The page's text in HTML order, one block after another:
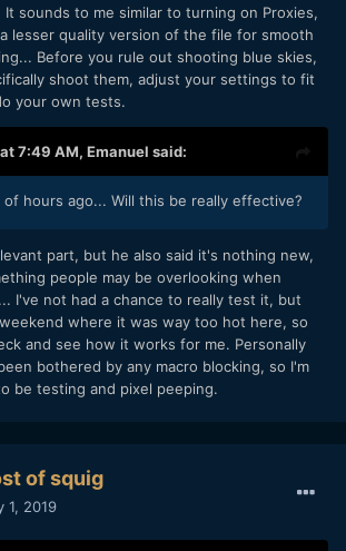
sounds to me similar to turning on Proxies,
lesser quality version of the file for smooth
Before you rule out shooting blue skies,
shoot them, adjust your settings to fit
your own tests.
7:49 AM, Emanuel said:
of hours ago... Will this be really effective?
part, but he also said it's nothing new,
people may be overlooking when
I've not had a chance to really test it, but
where it was way too hot here, so
and see how it works for me. Personally
bothered by any macro blocking, so I'm
be testing and pixel peeping.
of squig
1, 2019